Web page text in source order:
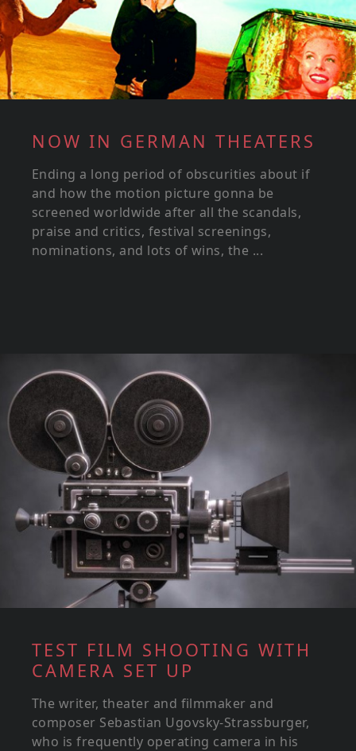
NOW IN GERMAN THEATERS
Ending a long period of obscurities about if
and how the motion picture gonna be
screened worldwide after all the scandals,
praise and critics, festival screenings,
nominations, and lots of wins, the ...
TEST FILM SHOOTING WITH
CAMERA SET UP
The writer, theater and filmmaker and
composer Sebastian Ugovsky-Strassburger,
who is frequently operating camera in his